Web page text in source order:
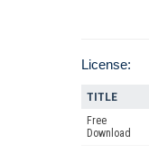
License:
TITLE
Free
Download